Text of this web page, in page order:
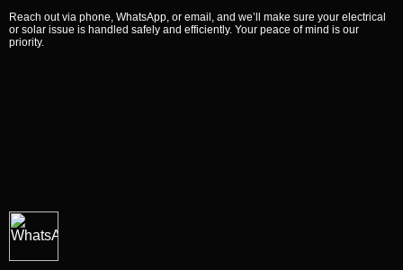
Reach out via phone, WhatsApp, or email, and we’ll make sure your electrical
or solar issue is handled safely and efficiently. Your peace of mind is our
priority.